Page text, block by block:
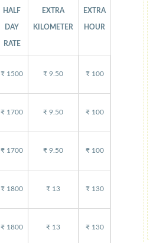
HALF
DAY
RATE
EXTRA
KILOMETER
EXTRA
HOUR
₹ 1500 ₹ 9.50 ₹ 100
₹ 1700 ₹ 9.50 ₹ 100
₹ 1700 ₹ 9.50 ₹ 100
₹ 1800 ₹ 13 ₹ 130
₹ 1800 ₹ 13 ₹ 130